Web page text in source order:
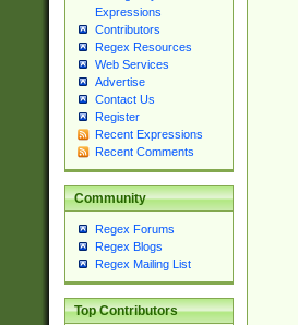
Expressions
Contributors
Regex Resources
Web Services
Advertise
Contact Us
Register
Recent Expressions
Recent Comments
Community
Regex Forums
Regex Blogs
Regex Mailing List
Top Contributors